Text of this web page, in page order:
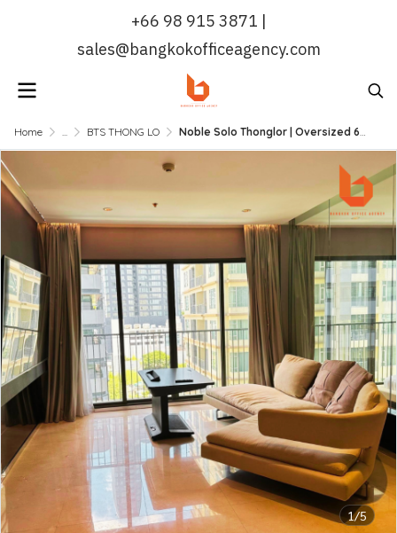
+66 98 915 3871 |
sales@bangkokofficeagency.com
Home ... BTS THONG LO Noble Solo Thonglor | Oversized 67 sqm 1 Bed Unit, High-Floor, Ready to Move In
1/5